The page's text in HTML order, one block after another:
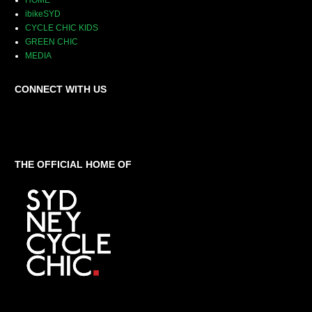
ibikeSYD
CYCLE CHIC KIDS
GREEN CHIC
MEDIA
CONNECT WITH US
THE OFFICIAL HOME OF